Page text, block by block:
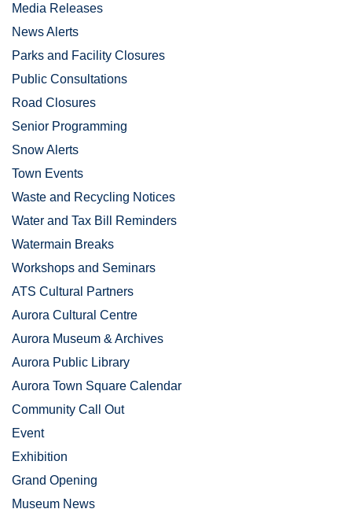
Media Releases
News Alerts
Parks and Facility Closures
Public Consultations
Road Closures
Senior Programming
Snow Alerts
Town Events
Waste and Recycling Notices
Water and Tax Bill Reminders
Watermain Breaks
Workshops and Seminars
ATS Cultural Partners
Aurora Cultural Centre
Aurora Museum & Archives
Aurora Public Library
Aurora Town Square Calendar
Community Call Out
Event
Exhibition
Grand Opening
Museum News